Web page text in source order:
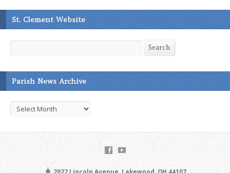
St. Clement Website
Search Search
Parish News Archive
Parish
News